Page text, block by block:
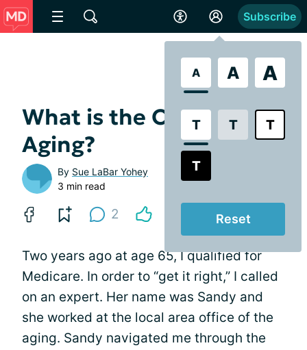
A A A
T T T
T
Reset
Subscribe
What is the Office of
Aging?
By Sue LaBar Yohey
3 min read
2
Two years ago at age 65, I qualified for
Medicare. In order to “get it right,” I called
on an expert. Her name was Sandy and
she worked at the local area office of the
aging. Sandy navigated me through the